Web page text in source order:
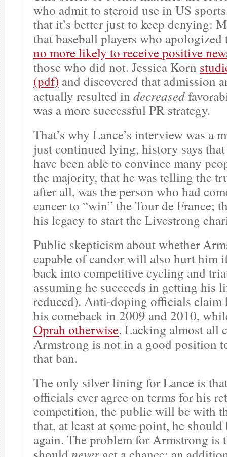
who admit to steroid use in US
that it’s better just to keep denying:
that baseball players who
no more likely to receive positive
those who did not. Jessica Korn
(pdf) and discovered that admission
actually resulted in decreased
was a more successful PR strategy.
That’s why Lance’s interview was a
just continued lying, history says
have been able to convince many
the majority, that he was telling the
after all, was the person who had
cancer to “win” the Tour de France;
his legacy to start the Livestrong
Public skepticism about whether
capable of candor will also hurt him
back into competitive cycling and
assuming he succeeds in getting his
reduced). Anti-doping officials claim
his comeback in 2009 and 2010,
Oprah otherwise. Lacking almost all
Armstrong is not in a good position
that ban.
The only silver lining for Lance is
officials ever agree on terms for his
competition, the public will be with
that, at least at some point, he
again. The problem for Armstrong is